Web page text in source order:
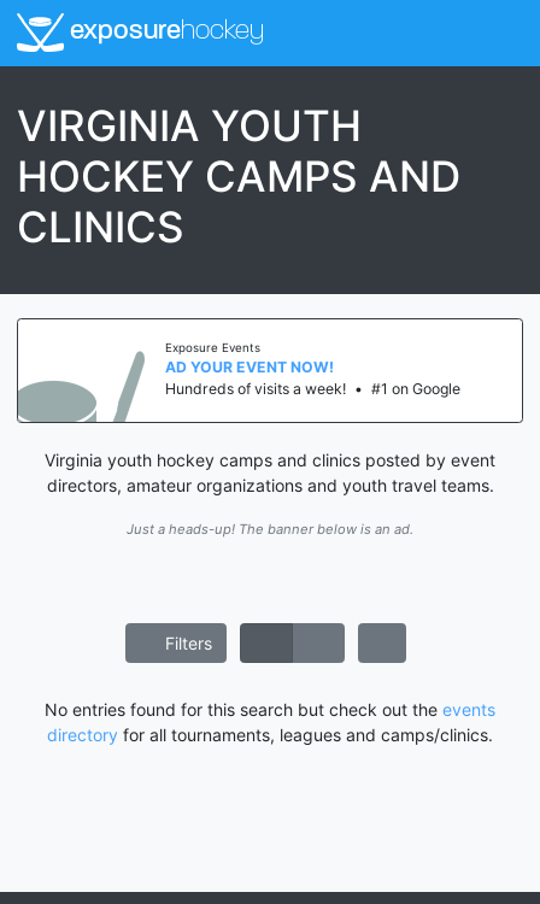
exposurehockey
VIRGINIA YOUTH
HOCKEY CAMPS AND
CLINICS
Exposure Events
AD YOUR EVENT NOW!
Hundreds of visits a week! • #1 on Google
Virginia youth hockey camps and clinics posted by event
directors, amateur organizations and youth travel teams.
Just a heads-up! The banner below is an ad.
Filters
No entries found for this search but check out the events
directory for all tournaments, leagues and camps/clinics.